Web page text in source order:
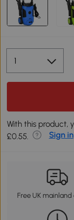
With this product,
£0.55.
Sign in
Free UK